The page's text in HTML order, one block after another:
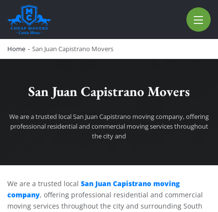
CHEAP MOVERS COSTA MESA
Home - San Juan Capistrano Movers
San Juan Capistrano Movers
We are a trusted local San Juan Capistrano moving company, offering
professional residential and commercial moving services throughout
the city and
San Juan Capistrano Movers
We are a trusted local San Juan Capistrano moving
company, offering professional residential and commercial
moving services throughout the city and surrounding South